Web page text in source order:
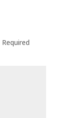
Required